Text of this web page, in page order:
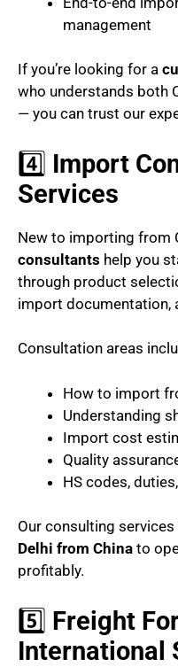
management
If you’re looking for a
who understands both
— you can trust our
4️⃣ Import
Services
New to importing from
consultants help you
through product
import documentation,
Consultation areas
How to import
Understanding
Import cost
Quality
HS codes,
Our consulting
Delhi from China to
profitably.
5️⃣ Freight
International